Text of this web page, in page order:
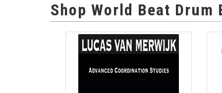
Shop World Beat Drum